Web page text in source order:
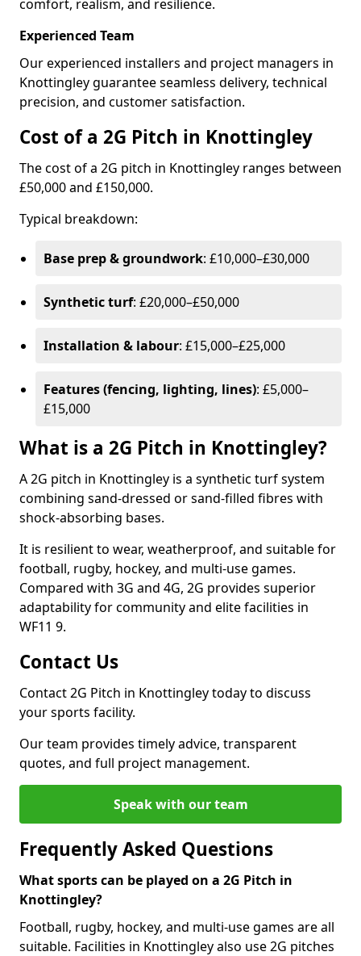
comfort, realism, and resilience.
Experienced Team
Our experienced installers and project managers in
Knottingley guarantee seamless delivery, technical
precision, and customer satisfaction.
Cost of a 2G Pitch in Knottingley
The cost of a 2G pitch in Knottingley ranges between
£50,000 and £150,000.
Typical breakdown:
Base prep & groundwork: £10,000–£30,000
Synthetic turf: £20,000–£50,000
Installation & labour: £15,000–£25,000
Features (fencing, lighting, lines): £5,000–
£15,000
What is a 2G Pitch in Knottingley?
A 2G pitch in Knottingley is a synthetic turf system
combining sand-dressed or sand-filled fibres with
shock-absorbing bases.
It is resilient to wear, weatherproof, and suitable for
football, rugby, hockey, and multi-use games.
Compared with 3G and 4G, 2G provides superior
adaptability for community and elite facilities in
WF11 9.
Contact Us
Contact 2G Pitch in Knottingley today to discuss
your sports facility.
Our team provides timely advice, transparent
quotes, and full project management.
Speak with our team
Frequently Asked Questions
What sports can be played on a 2G Pitch in
Knottingley?
Football, rugby, hockey, and multi-use games are all
suitable. Facilities in Knottingley also use 2G pitches